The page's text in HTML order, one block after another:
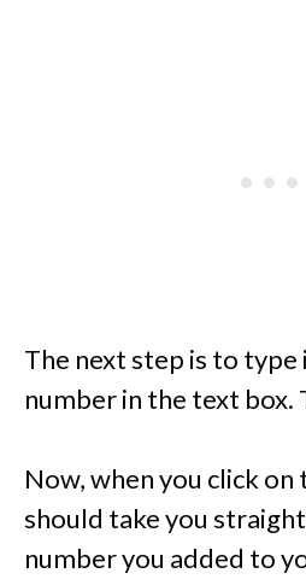
The next step is to type
number in the text box.
Now, when you click on
should take you
number you added to